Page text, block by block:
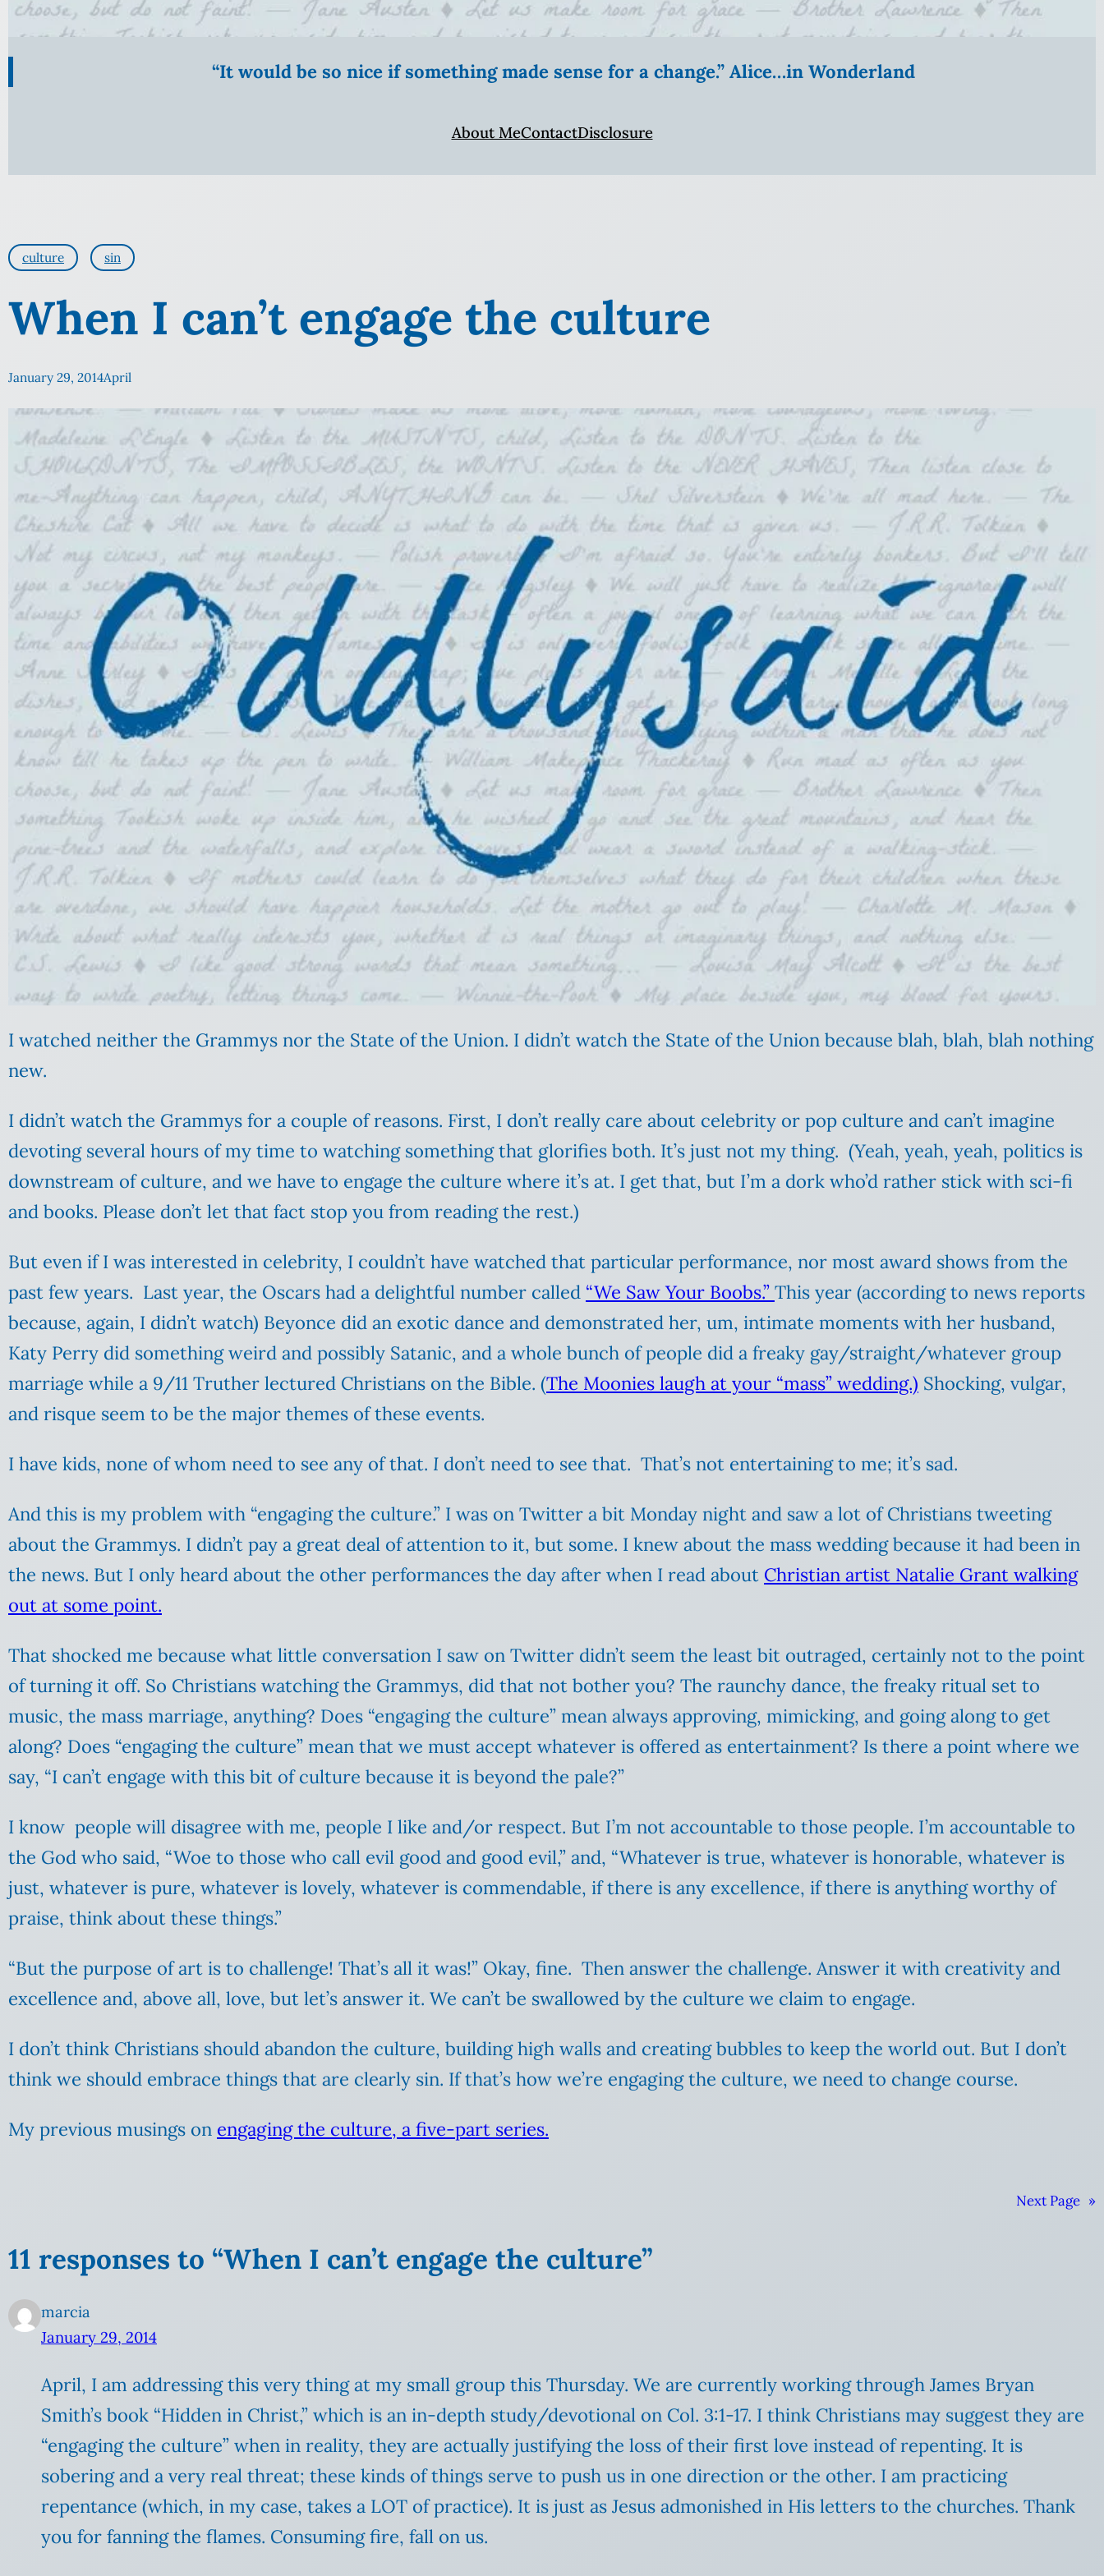
“It would be so nice if something made sense for a change.” Alice…in Wonderland
About MeContactDisclosure
culture sin
When I can’t engage the culture
January 29, 2014April
I watched neither the Grammys nor the State of the Union. I didn’t watch the State of the Union because blah, blah, blah nothing
new.
I didn’t watch the Grammys for a couple of reasons. First, I don’t really care about celebrity or pop culture and can’t imagine
devoting several hours of my time to watching something that glorifies both. It’s just not my thing. (Yeah, yeah, yeah, politics is
downstream of culture, and we have to engage the culture where it’s at. I get that, but I’m a dork who’d rather stick with sci-fi
and books. Please don’t let that fact stop you from reading the rest.)
But even if I was interested in celebrity, I couldn’t have watched that particular performance, nor most award shows from the
past few years. Last year, the Oscars had a delightful number called “We Saw Your Boobs.” This year (according to news reports
because, again, I didn’t watch) Beyonce did an exotic dance and demonstrated her, um, intimate moments with her husband,
Katy Perry did something weird and possibly Satanic, and a whole bunch of people did a freaky gay/straight/whatever group
marriage while a 9/11 Truther lectured Christians on the Bible. (The Moonies laugh at your “mass” wedding.) Shocking, vulgar,
and risque seem to be the major themes of these events.
I have kids, none of whom need to see any of that. I don’t need to see that. That’s not entertaining to me; it’s sad.
And this is my problem with “engaging the culture.” I was on Twitter a bit Monday night and saw a lot of Christians tweeting
about the Grammys. I didn’t pay a great deal of attention to it, but some. I knew about the mass wedding because it had been in
the news. But I only heard about the other performances the day after when I read about Christian artist Natalie Grant walking
out at some point.
That shocked me because what little conversation I saw on Twitter didn’t seem the least bit outraged, certainly not to the point
of turning it off. So Christians watching the Grammys, did that not bother you? The raunchy dance, the freaky ritual set to
music, the mass marriage, anything? Does “engaging the culture” mean always approving, mimicking, and going along to get
along? Does “engaging the culture” mean that we must accept whatever is offered as entertainment? Is there a point where we
say, “I can’t engage with this bit of culture because it is beyond the pale?”
I know people will disagree with me, people I like and/or respect. But I’m not accountable to those people. I’m accountable to
the God who said, “Woe to those who call evil good and good evil,” and, “Whatever is true, whatever is honorable, whatever is
just, whatever is pure, whatever is lovely, whatever is commendable, if there is any excellence, if there is anything worthy of
praise, think about these things.”
“But the purpose of art is to challenge! That’s all it was!” Okay, fine. Then answer the challenge. Answer it with creativity and
excellence and, above all, love, but let’s answer it. We can’t be swallowed by the culture we claim to engage.
I don’t think Christians should abandon the culture, building high walls and creating bubbles to keep the world out. But I don’t
think we should embrace things that are clearly sin. If that’s how we’re engaging the culture, we need to change course.
My previous musings on engaging the culture, a five-part series.
Next Page »
11 responses to “When I can’t engage the culture”
marcia
January 29, 2014
April, I am addressing this very thing at my small group this Thursday. We are currently working through James Bryan
Smith’s book “Hidden in Christ,” which is an in-depth study/devotional on Col. 3:1-17. I think Christians may suggest they are
“engaging the culture” when in reality, they are actually justifying the loss of their first love instead of repenting. It is
sobering and a very real threat; these kinds of things serve to push us in one direction or the other. I am practicing
repentance (which, in my case, takes a LOT of practice). It is just as Jesus admonished in His letters to the churches. Thank
you for fanning the flames. Consuming fire, fall on us.